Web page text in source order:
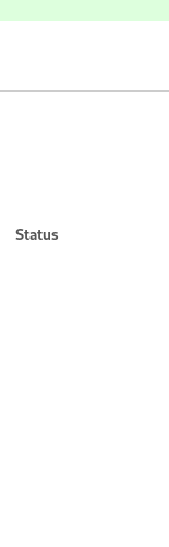
Status